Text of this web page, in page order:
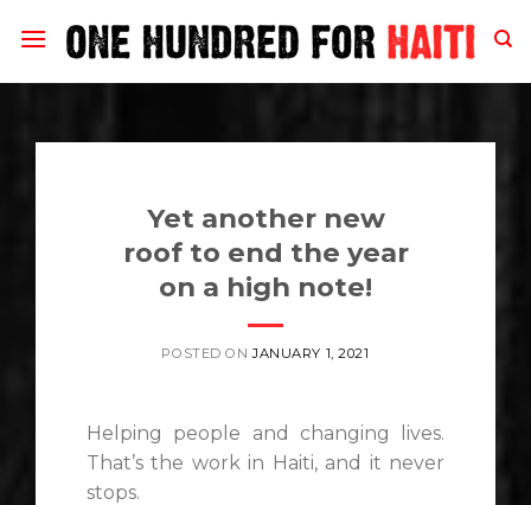
Yet another new
roof to end the year
on a high note!
POSTED ONJANUARY 1, 2021
Helping people and changing lives.
That’s the work in Haiti, and it never
stops.